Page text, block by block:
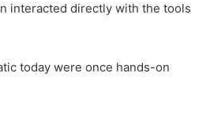
interacted directly with the tools
today were once hands-on